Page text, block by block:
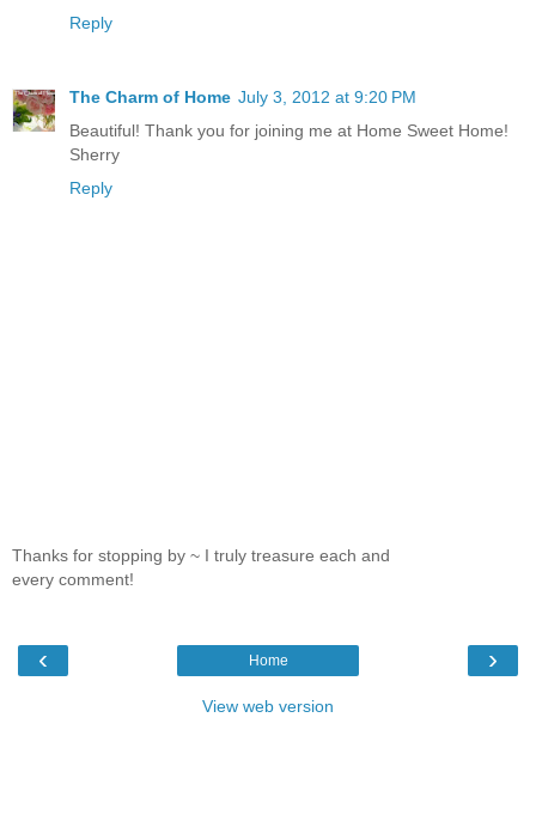
Reply
The Charm of Home July 3, 2012 at 9:20 PM
Beautiful! Thank you for joining me at Home Sweet Home!
Sherry
Reply
Thanks for stopping by ~ I truly treasure each and
every comment!
‹ ›
Home
View web version